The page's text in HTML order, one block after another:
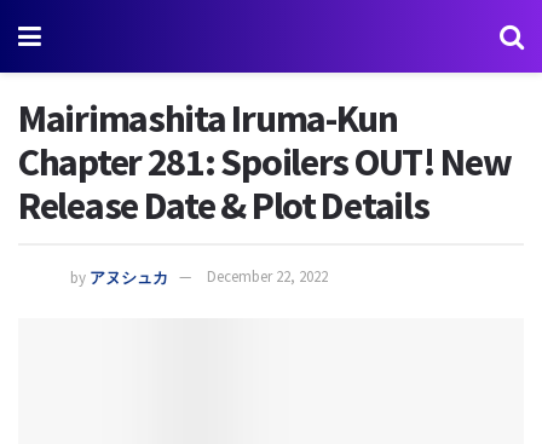
Mairimashita Iruma-Kun
Chapter 281: Spoilers OUT! New
Release Date & Plot Details
by アヌシュカ December 22, 2022